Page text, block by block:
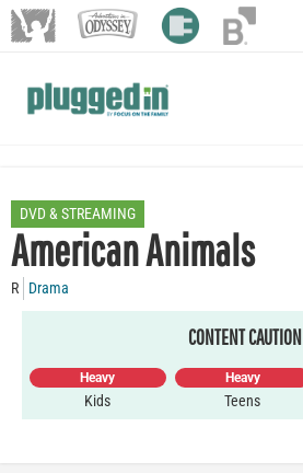
DVD & STREAMING
American Animals
R Drama
CONTENT CAUTION
Heavy
Kids
Heavy
Teens